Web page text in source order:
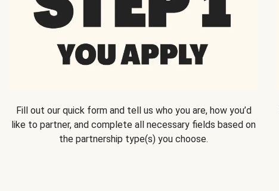
Fill out our quick form and tell us who you are, how you’d
like to partner, and complete all necessary fields based on
the partnership type(s) you choose.